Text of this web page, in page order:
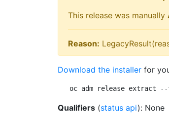
This release was manually
Reason:
Download the installer for
oc adm release extract
Qualifiers (status api): None